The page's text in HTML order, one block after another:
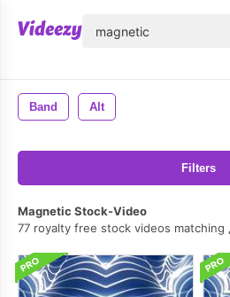
Band Alt
Filters
Magnetic Stock-Video
77 royalty free stock videos matching